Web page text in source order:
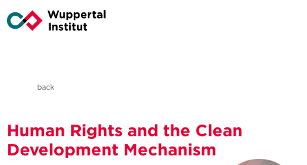
back
Human Rights and the Clean
Development Mechanism